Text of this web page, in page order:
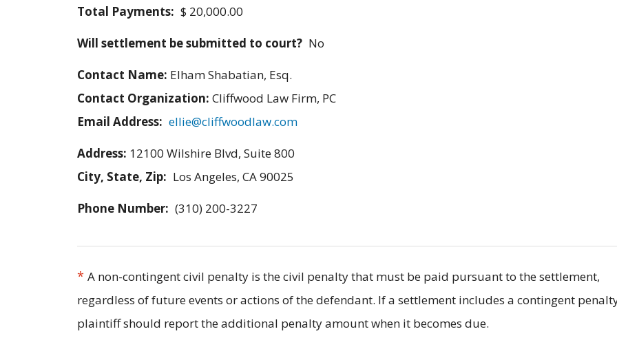
Total Payments: $ 20,000.00
Will settlement be submitted to court? No
Contact Name: Elham Shabatian, Esq.
Contact Organization: Cliffwood Law Firm, PC
Email Address: ellie@cliffwoodlaw.com
Address: 12100 Wilshire Blvd, Suite 800
City, State, Zip: Los Angeles, CA 90025
Phone Number: (310) 200-3227
* A non-contingent civil penalty is the civil penalty that must be paid pursuant to the settlement,
regardless of future events or actions of the defendant. If a settlement includes a contingent
plaintiff should report the additional penalty amount when it becomes due.